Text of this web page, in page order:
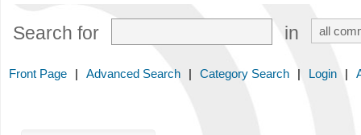
Search for in
Front Page | Advanced Search | Category Search | Login |